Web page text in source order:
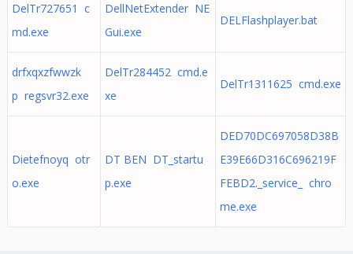
DelTr727651 c
md.exe
DellNetExtender NE
Gui.exe
DELFlashplayer.bat
drfxqxzfwwzk
p regsvr32.exe
DelTr284452 cmd.e
xe
DelTr1311625 cmd.exe
Dietefnoyq otr
o.exe
DT BEN DT_startu
p.exe
DED70DC697058D38B
E39E66D316C696219F
FEBD2._service_ chro
me.exe